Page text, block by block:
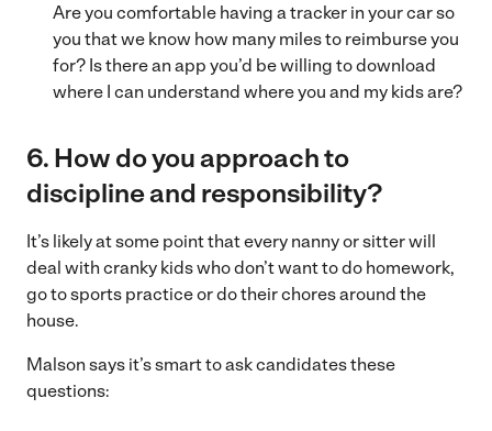
Are you comfortable having a tracker in your car so
you that we know how many miles to reimburse you
for? Is there an app you’d be willing to download
where I can understand where you and my kids are?
6. How do you approach to
discipline and responsibility?
It’s likely at some point that every nanny or sitter will
deal with cranky kids who don’t want to do homework,
go to sports practice or do their chores around the
house.
Malson says it’s smart to ask candidates these
questions: